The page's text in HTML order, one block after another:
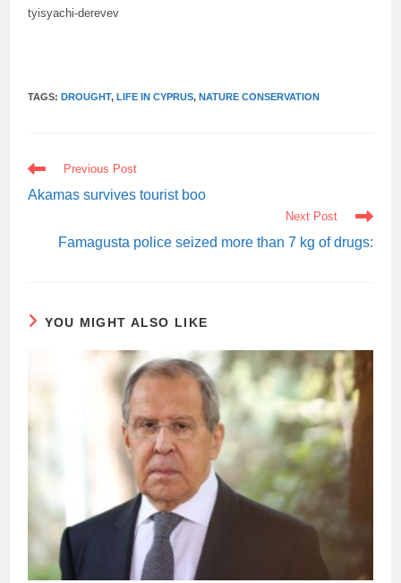
tyisyachi-derevev
TAGS:DROUGHT, LIFE IN CYPRUS, NATURE CONSERVATION
READ
MORE
ARTICLES
Previous Post
Akamas survives tourist boo
Next Post
Famagusta police seized more than 7 kg of drugs:
YOU MIGHT ALSO LIKE